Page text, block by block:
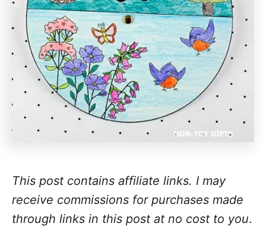
This post contains affiliate links. I may
receive commissions for purchases made
through links in this post at no cost to you.